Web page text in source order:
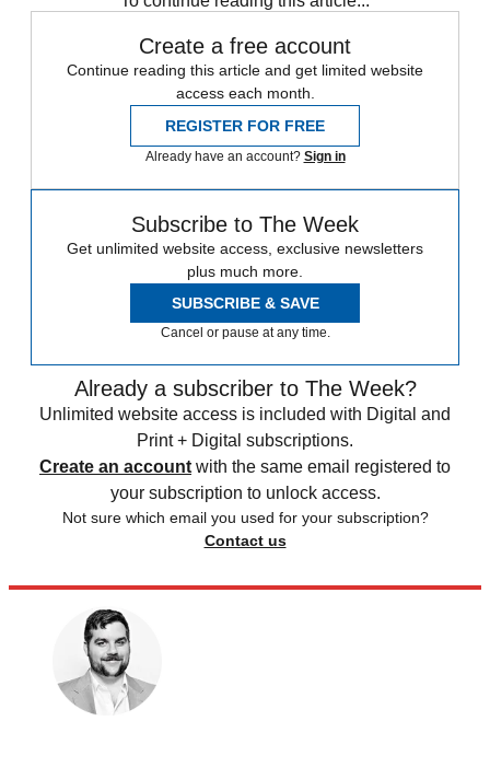
Create a free account
Continue reading this article and get limited website
access each month.
REGISTER FOR FREE
Already have an account? Sign in
Subscribe to The Week
Get unlimited website access, exclusive newsletters
plus much more.
SUBSCRIBE & SAVE
Cancel or pause at any time.
Already a subscriber to The Week?
Unlimited website access is included with Digital and
Print + Digital subscriptions.
Create an account with the same email registered to
your subscription to unlock access.
Not sure which email you used for your subscription?
Contact us